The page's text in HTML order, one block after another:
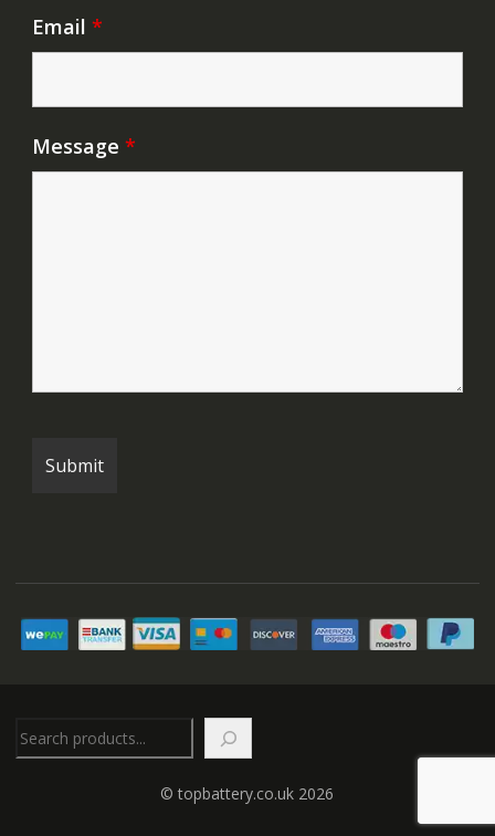
Email *
Message *
© topbattery.co.uk 2026